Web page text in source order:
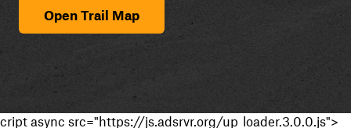
Open Trail Map
cript async src="https://js.adsrvr.org/up_loader.3.0.0.js">